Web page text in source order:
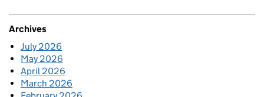
Archives
July 2026
May 2026
April 2026
March 2026